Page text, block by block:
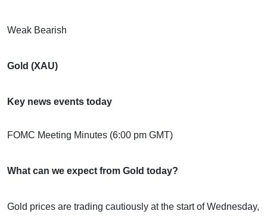
Weak Bearish
Gold (XAU)
Key news events today
FOMC Meeting Minutes (6:00 pm GMT)
What can we expect from Gold today?
Gold prices are trading cautiously at the start of Wednesday,